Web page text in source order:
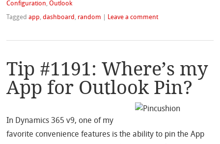
Configuration,Outlook
Taggedapp,dashboard , random Leave a comment
Tip #1191: Where’s my
App for Outlook Pin?
In Dynamics 365 v9, one of my
favorite convenience features is the ability to pin the App